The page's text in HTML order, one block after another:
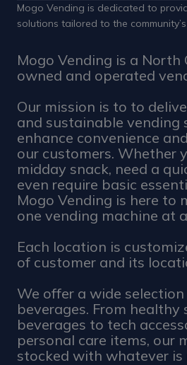
Mogo Vending is dedicated to
solutions tailored to the community’s
Mogo Vending is a North
owned and operated
Our mission is to to
and sustainable vending
enhance convenience
our customers. Whether
midday snack, need a
even require basic
Mogo Vending is here to
one vending machine at
Each location is
of customer and its
We offer a wide
beverages. From healthy
beverages to tech
personal care items, our
stocked with whatever is